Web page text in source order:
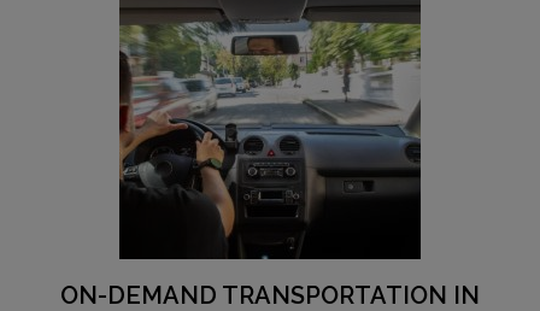
ON-DEMAND TRANSPORTATION IN